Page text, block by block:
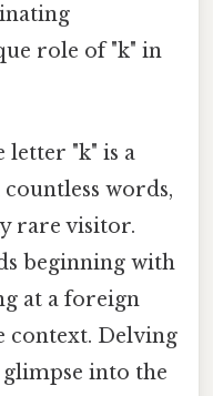
role of "k" in
letter "k" is a
words,
rare visitor.
beginning with
at a foreign
context. Delving
into the